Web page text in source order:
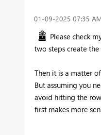
‎01-09-2025 07:35
Please check
two steps create the
Then it is a matter
But assuming you
avoid hitting the
first makes more